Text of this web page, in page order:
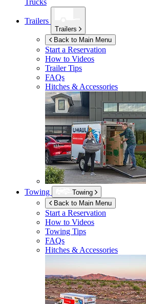
Trucks
Trailers
Trailers
Back to Main Menu
Start a Reservation
How to Videos
Trailer Tips
FAQs
Hitches & Accessories
Towing
Towing
Back to Main Menu
Start a Reservation
How to Videos
Towing Tips
FAQs
Hitches & Accessories